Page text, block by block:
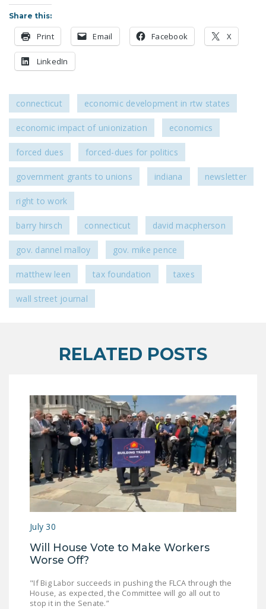
Share this:
Print Email Facebook X
LinkedIn
connecticut economic development in rtw states
economic impact of unionization economics
forced dues forced-dues for politics
government grants to unions indiana newsletter
right to work
barry hirsch connecticut david macpherson
gov. dannel malloy gov. mike pence
matthew leen tax foundation taxes
wall street journal
RELATED POSTS
July 30
Will House Vote to Make Workers
Worse Off?
"If Big Labor succeeds in pushing the FLCA through the
House, as expected, the Committee will go all out to
stop it in the Senate.”